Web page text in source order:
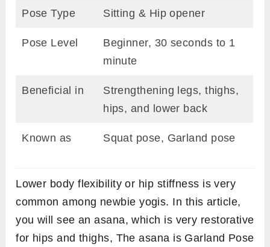
Pose Type Sitting & Hip opener
Pose Level
Beginner, 30 seconds to 1
minute
Beneficial in
Strengthening legs, thighs,
hips, and lower back
Known as Squat pose, Garland pose
Lower body flexibility or hip stiffness is very
common among newbie yogis. In this article,
you will see an asana, which is very restorative
for hips and thighs, The asana is Garland Pose